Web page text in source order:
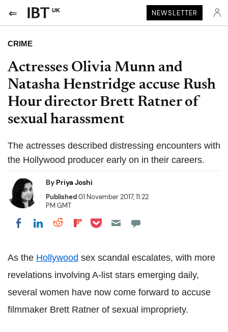
UK NEWSLETTER
CRIME
Actresses Olivia Munn and
Natasha Henstridge accuse Rush
Hour director Brett Ratner of
sexual harassment
The actresses described distressing encounters with
the Hollywood producer early on in their careers.
By Priya Joshi
Published01 November 2017, 11:22
PM GMT
Share on Facebook
Share on LinkedIn
Share on Reddit
Share on Flipboard
Share on Pocket
As the Hollywood sex scandal escalates, with more
revelations involving A-list stars emerging daily,
several women have now come forward to accuse
filmmaker Brett Ratner of sexual impropriety.